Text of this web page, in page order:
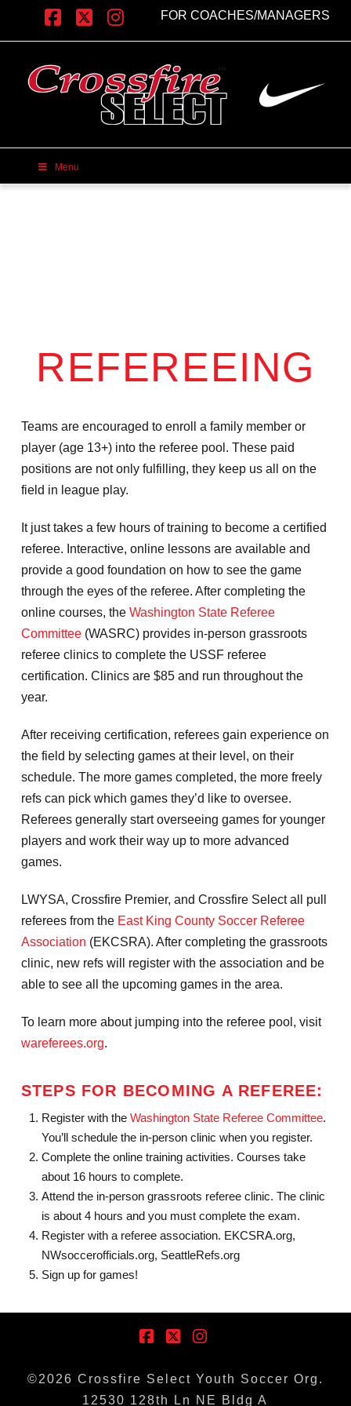
FOR COACHES/MANAGERS
Facebook
X Instagram
Menu
REFEREEING
Teams are encouraged to enroll a family member or
player (age 13+) into the referee pool. These paid
positions are not only fulfilling, they keep us all on the
field in league play. ​
It just takes a few hours of training to become a certified
referee. Interactive, online lessons are available and
provide a good foundation on how to see the game
through the eyes of the referee. After completing the
online courses, the Washington State Referee
Committee(WASRC) provides in-person grassroots
referee clinics to complete the USSF referee
certification. Clinics are $85 and run throughout the
year.
After receiving certification, referees gain experience on
the field by selecting games at their level, on their
schedule. The more games completed, the more freely
refs can pick which games they’d like to oversee.
Referees generally start overseeing games for younger
players and work their way up to more advanced
games.
LWYSA, Crossfire Premier, and Crossfire Select all pull
referees from the East King County Soccer Referee
Association (EKCSRA). After completing the grassroots
clinic, new refs will register with the association and be
able to see all the upcoming games in the area.
To learn more about jumping into the referee pool, visit
wareferees.org.
STEPS FOR BECOMING A REFEREE:
Register with theWashington State Referee Committee.
You’ll schedule the in-person clinic when you register.
Complete the online training activities. Courses take
about 16 hours to complete.
Attend the in-person grassroots referee clinic. The clinic
is about 4 hours and you must complete the exam.
Register with a referee association. EKCSRA.org,
NWsoccerofficials.org, SeattleRefs.org
Sign up for games!
Facebook
X
©2026 Crossfire Select Youth Soccer Org.
12530 128th Ln NE Bldg A